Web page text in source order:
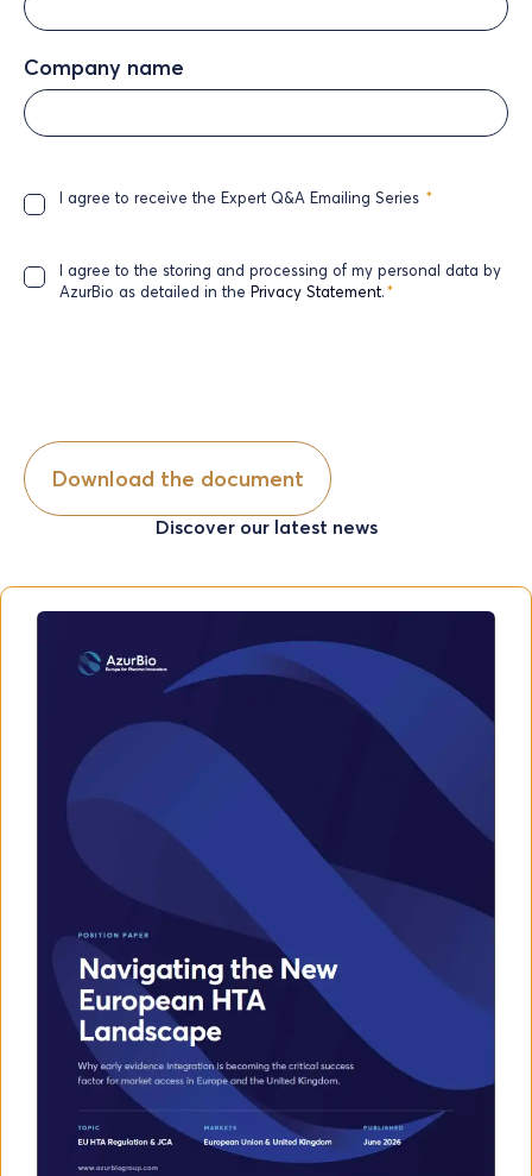
Company name
I agree to receive the Expert Q&A Emailing Series *
I agree to the storing and processing of my personal data by
AzurBio as detailed in the Privacy Statement.*
Discover our latest news